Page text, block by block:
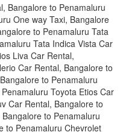
Bangalore to Penamaluru
One way Taxi, Bangalore
to Penamaluru Tata
Tata Indica Vista Car
Liva Car Rental,
Car Rental, Bangalore to
to Penamaluru
Toyota Etios Car
Car Rental, Bangalore to
to Penamaluru
to Penamaluru Chevrolet